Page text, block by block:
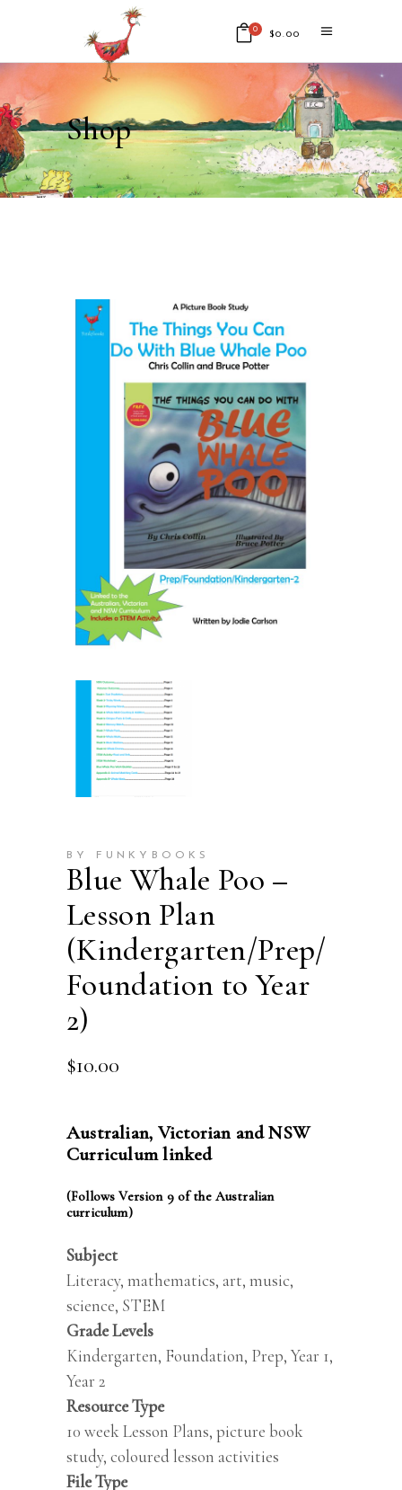
0 $0.00
No products in the cart.
Shop
BY FUNKYBOOKS
Blue Whale Poo –
Lesson Plan
(Kindergarten/Prep/
Foundation to Year
2)
$10.00
Australian, Victorian and NSW
Curriculum linked
(Follows Version 9 of the Australian
curriculum)
Subject
Literacy, mathematics, art, music,
science, STEM
Grade Levels
Kindergarten, Foundation, Prep, Year 1,
Year 2
Resource Type
10 week Lesson Plans, picture book
study, coloured lesson activities
File Type